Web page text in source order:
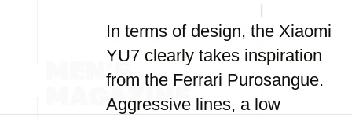
In terms of design, the Xiaomi
YU7 clearly takes inspiration
from the Ferrari Purosangue.
Aggressive lines, a low